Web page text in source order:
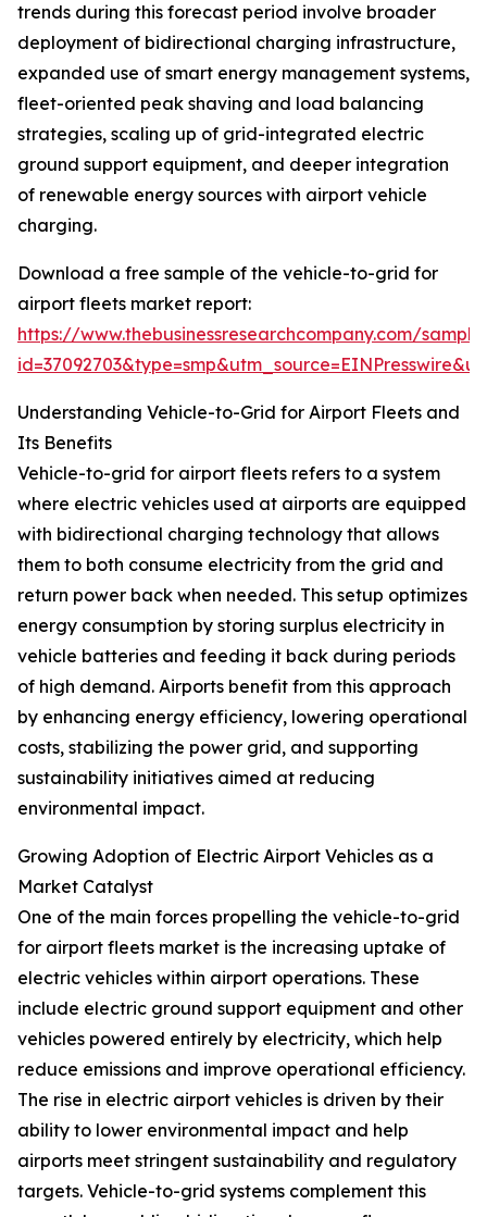
trends during this forecast period involve broader
deployment of bidirectional charging infrastructure,
expanded use of smart energy management systems,
fleet-oriented peak shaving and load balancing
strategies, scaling up of grid-integrated electric
ground support equipment, and deeper integration
of renewable energy sources with airport vehicle
charging.
Download a free sample of the vehicle-to-grid for
airport fleets market report:
https://www.thebusinessresearchcompany.com/
Understanding Vehicle-to-Grid for Airport Fleets and
Its Benefits
Vehicle-to-grid for airport fleets refers to a system
where electric vehicles used at airports are equipped
with bidirectional charging technology that allows
them to both consume electricity from the grid and
return power back when needed. This setup optimizes
energy consumption by storing surplus electricity in
vehicle batteries and feeding it back during periods
of high demand. Airports benefit from this approach
by enhancing energy efficiency, lowering operational
costs, stabilizing the power grid, and supporting
sustainability initiatives aimed at reducing
environmental impact.
Growing Adoption of Electric Airport Vehicles as a
Market Catalyst
One of the main forces propelling the vehicle-to-grid
for airport fleets market is the increasing uptake of
electric vehicles within airport operations. These
include electric ground support equipment and other
vehicles powered entirely by electricity, which help
reduce emissions and improve operational efficiency.
The rise in electric airport vehicles is driven by their
ability to lower environmental impact and help
airports meet stringent sustainability and regulatory
targets. Vehicle-to-grid systems complement this